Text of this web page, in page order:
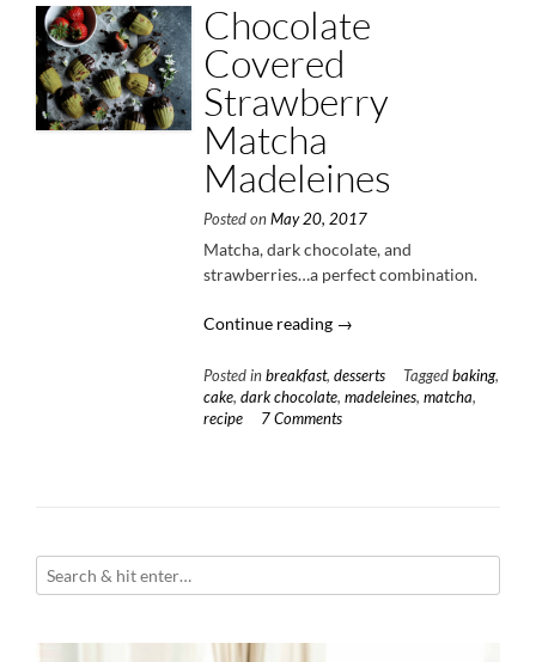
Chocolate
Covered
Strawberry
Matcha
Madeleines
Posted on May 20, 2017
Matcha, dark chocolate, and
strawberries…a perfect combination.
Continue reading “Chocolate
Strawberry
Matcha
Madeleines”
→
Posted in breakfast, desserts Tagged baking,
cake, dark chocolate, madeleines, matcha,
recipe
7 Comments